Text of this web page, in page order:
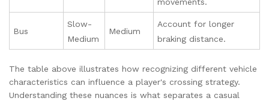
Bus
Slow-
Medium
Medium
Account for longer
braking distance.
The table above illustrates how recognizing different vehicle
characteristics can influence a player's crossing strategy.
Understanding these nuances is what separates a casual